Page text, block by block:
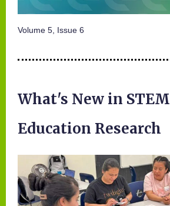
Volume 5, Issue 6
What's New in STEM
Education Research